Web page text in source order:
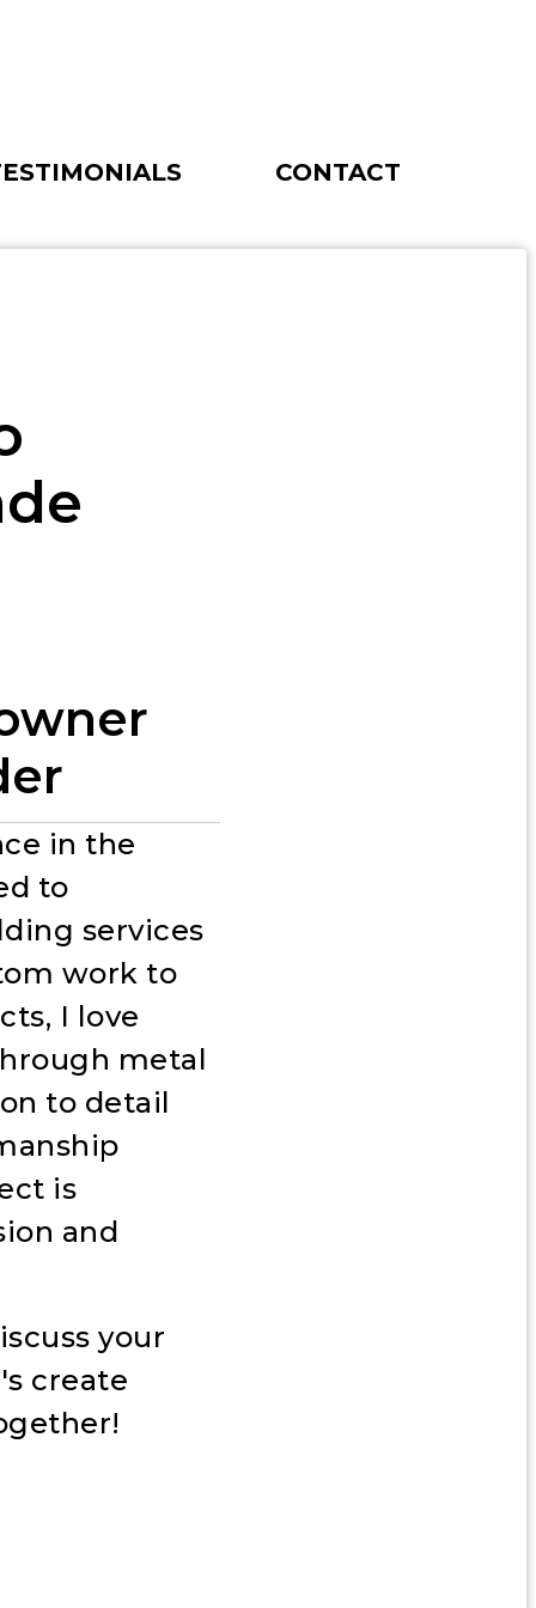
CONTACT
in the
to
services
work to
I love
metal
to detail
is
and
your
create